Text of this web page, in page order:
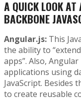
A QUICK LOOK AT
BACKBONE
Angular.js: This
the ability to
apps”. Also,
applications using
JavaScript. Besides
to create reusable